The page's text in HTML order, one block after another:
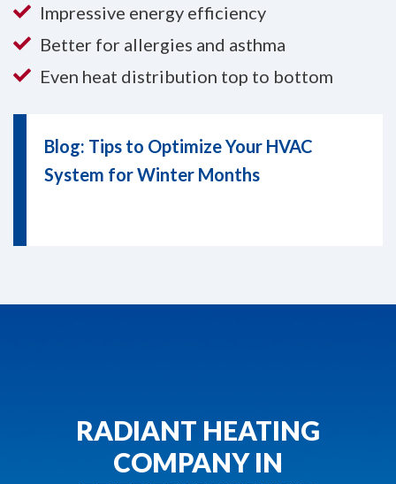
Impressive energy efficiency
Better for allergies and asthma
Even heat distribution top to bottom
Blog: Tips to Optimize Your HVAC
System for Winter Months
RADIANT HEATING
COMPANY IN